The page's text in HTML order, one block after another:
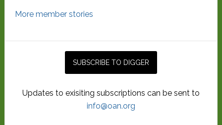
More member stories
Updates to exisiting subscriptions can be sent to
info@oan.org